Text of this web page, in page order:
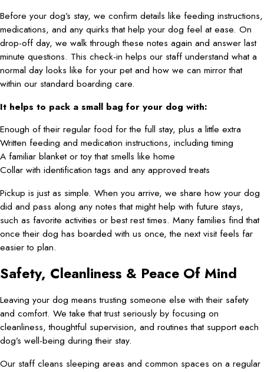
Before your dog’s stay, we confirm details like feeding instructions,
medications, and any quirks that help your dog feel at ease. On
drop-off day, we walk through these notes again and answer last
minute questions. This check-in helps our staff understand what a
normal day looks like for your pet and how we can mirror that
within our standard boarding care.
It helps to pack a small bag for your dog with:
Enough of their regular food for the full stay, plus a little extra
Written feeding and medication instructions, including timing
A familiar blanket or toy that smells like home
Collar with identification tags and any approved treats
Pickup is just as simple. When you arrive, we share how your dog
did and pass along any notes that might help with future stays,
such as favorite activities or best rest times. Many families find that
once their dog has boarded with us once, the next visit feels far
easier to plan.
Safety, Cleanliness & Peace Of Mind
Leaving your dog means trusting someone else with their safety
and comfort. We take that trust seriously by focusing on
cleanliness, thoughtful supervision, and routines that support each
dog’s well-being during their stay.
Our staff cleans sleeping areas and common spaces on a regular